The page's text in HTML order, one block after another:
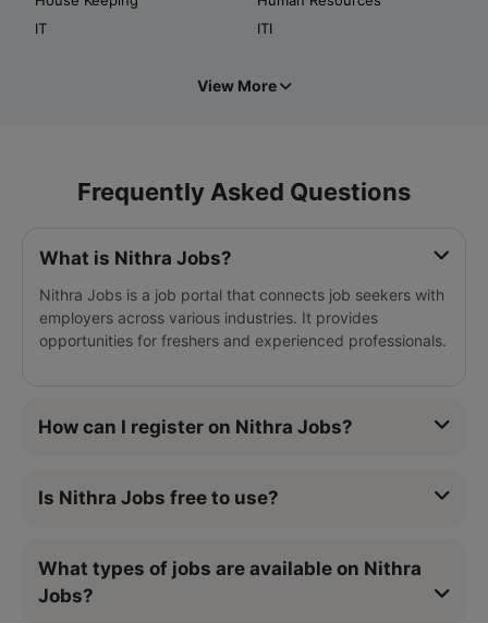
IT
ITI
View More
Frequently Asked Questions
What is Nithra Jobs?
Nithra Jobs is a job portal that connects job seekers with
employers across various industries. It provides
opportunities for freshers and experienced professionals.
How can I register on Nithra Jobs?
Is Nithra Jobs free to use?
What types of jobs are available on Nithra
Jobs?